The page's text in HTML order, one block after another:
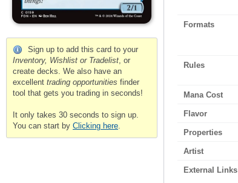
Sign up to add this card to your
Inventory, Wishlist or Tradelist, or
create decks. We also have an
excellent trading opportunities finder
tool that gets you trading in seconds!
It only takes 30 seconds to sign up.
You can start by Clicking here.
Formats
Rules
Mana Cost
Flavor
Properties
Artist
External Links